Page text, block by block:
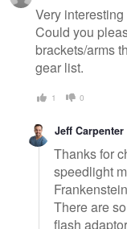
Very
Could you
brackets/arms
gear list.
1 0
Jeff Carpenter
Thanks for
speedlight
There are
flash